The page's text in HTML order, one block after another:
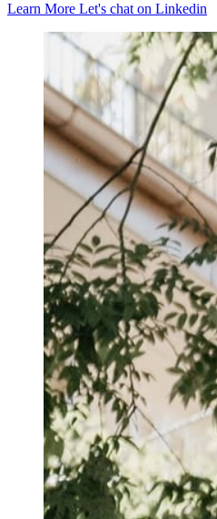
Learn More Let's chat on Linkedin